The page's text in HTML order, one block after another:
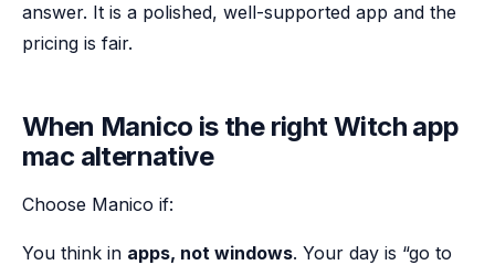
answer. It is a polished, well-supported app and the
pricing is fair.
When Manico is the right Witch app
mac alternative
Choose Manico if:
You think in apps, not windows. Your day is “go to